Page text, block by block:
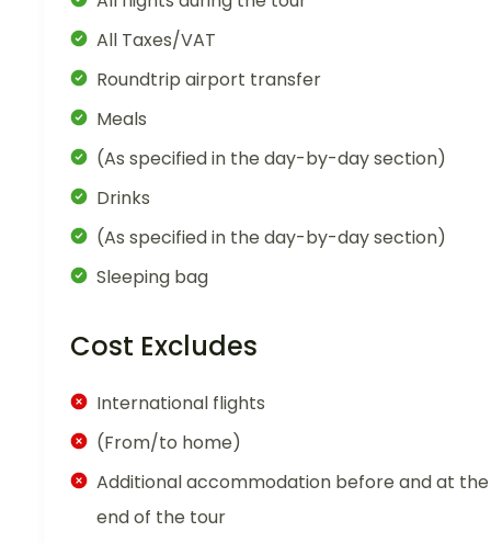
All Taxes/VAT
Roundtrip airport transfer
Meals
(As specified in the day-by-day section)
Drinks
(As specified in the day-by-day section)
Sleeping bag
Cost Excludes
International flights
(From/to home)
Additional accommodation before and at the
end of the tour